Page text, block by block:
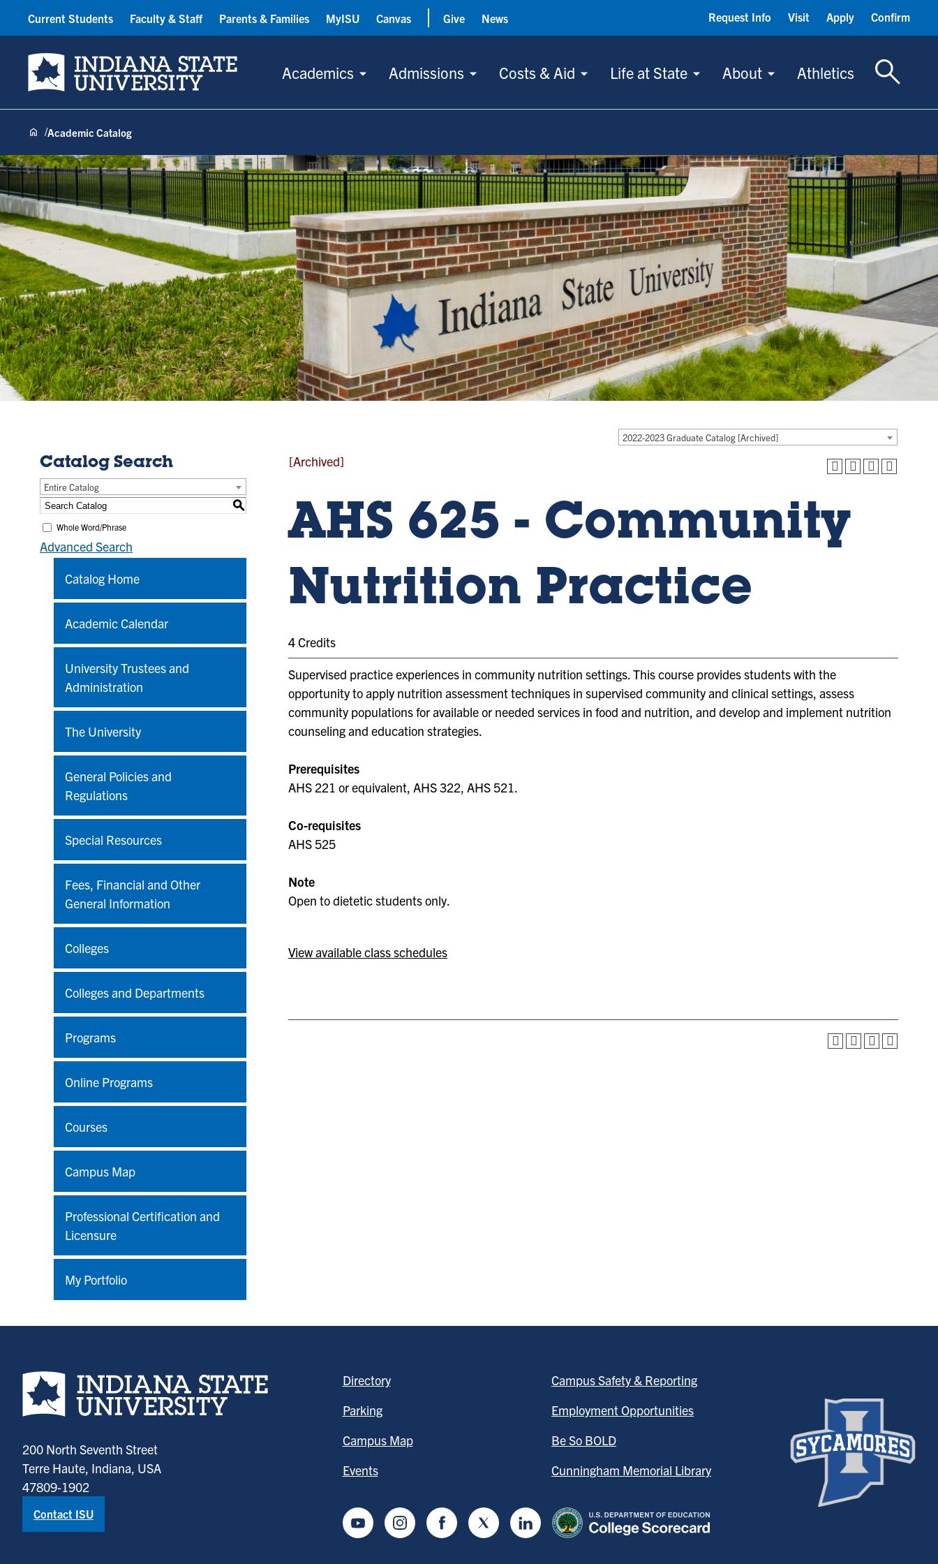
Indiana State University
Academics Admissions Costs & Aid Life at State About Athletics
Toggle
Current Students Faculty & Staff Parents & Families MyISU Canvas Give News Request Info Visit Apply Confirm
Academic Catalog
2022-2023 Graduate Catalog [Archived]
Catalog Search
Entire Catalog
S
Whole Word/Phrase
Advanced Search
Catalog Home
Academic Calendar
University Trustees and
Administration
The University
General Policies and
Regulations
Special Resources
Fees, Financial and Other
General Information
Colleges
Colleges and Departments
Programs
Online Programs
Courses
Campus Map
Professional Certification and
Licensure
My Portfolio
[Archived]
AHS 625 - Community
Nutrition Practice
4 Credits
Supervised practice experiences in community nutrition settings. This course provides students with the
opportunity to apply nutrition assessment techniques in supervised community and clinical settings, assess
community populations for available or needed services in food and nutrition, and develop and implement nutrition
counseling and education strategies.
Prerequisites
AHS 221 or equivalent, AHS 322, AHS 521.
Co-requisites
AHS 525
Note
Open to dietetic students only.
View available class schedules
Indiana State University home page
200 North Seventh Street
Terre Haute, Indiana, USA
47809-1902
Contact ISU
Directory
Parking
Campus Map
Events
Campus Safety & Reporting
Employment Opportunities
Be So BOLD
Cunningham Memorial Library
YoutubeInstagramFacebookTwitter LinkedIn